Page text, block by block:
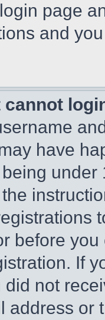
page
and
cannot
have
before
If
did not
address or